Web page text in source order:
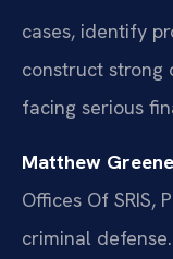
cases, identify
construct strong
facing serious
Matthew Greene
Offices Of SRIS,
criminal